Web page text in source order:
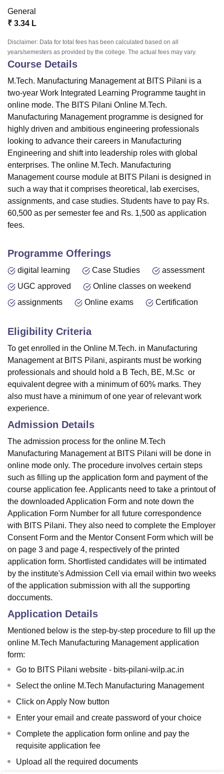
Centre, Kolkata
Sciences
General
₹ 3.34 L
Disclaimer: Data for total fees has been calculated based on all
years/semesters as provided by the college. The actual fees may vary.
Course Details
M.Tech. Manufacturing Management at BITS Pilani is a
two-year Work Integrated Learning Programme taught in
online mode. The BITS Pilani Online M.Tech.
Manufacturing Management programme is designed for
highly driven and ambitious engineering professionals
looking to advance their careers in Manufacturing
Engineering and shift into leadership roles with global
enterprises. The online M.Tech. Manufacturing
Management course module at BITS Pilani is designed in
such a way that it comprises theoretical, lab exercises,
assignments, and case studies. Students have to pay Rs.
60,500 as per semester fee and Rs. 1,500 as application
fees.
Programme Offerings
digital learning Case Studies
assessment
UGC approved
Online classes on weekend
assignments
Online exams Certification
Eligibility Criteria
To get enrolled in the Online M.Tech. in Manufacturing
Management at BITS Pilani, aspirants must be working
professionals and should hold a B Tech, BE, M.Sc or
equivalent degree with a minimum of 60% marks. They
also must have a minimum of one year of relevant work
experience.
Admission Details
The admission process for the online M.Tech
Manufacturing Management at BITS Pilani will be done in
online mode only. The procedure involves certain steps
such as filling up the application form and payment of the
course application fee. Applicants need to take a printout of
the downloaded Application Form and note down the
Application Form Number for all future correspondence
with BITS Pilani. They also need to complete the Employer
Consent Form and the Mentor Consent Form which will be
on page 3 and page 4, respectively of the printed
application form. Shortlisted candidates will be intimated
by the institute's Admission Cell via email within two weeks
of the application submission with all the supporting
doccuments.
Application Details
Mentioned below is the step-by-step procedure to fill up the
online M.Tech Manufacturing Management application
form:
Go to BITS Pilani website - bits-pilani-wilp.ac.in
Select the online M.Tech Manufacturing Management
Click on Apply Now button
Enter your email and create password of your choice
Complete the application form online and pay the
requisite application fee
Upload all the required documents